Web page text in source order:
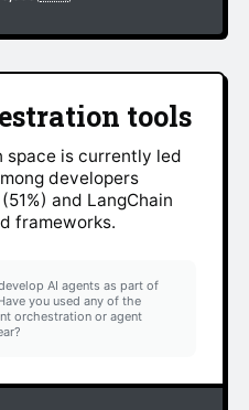
tools
space is currently led
developers
and LangChain
frameworks.
AI agents as part of
you used any of the
orchestration or agent